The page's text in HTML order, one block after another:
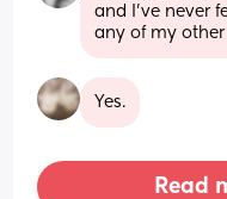
and I’ve never
any of my other
Yes.
Read